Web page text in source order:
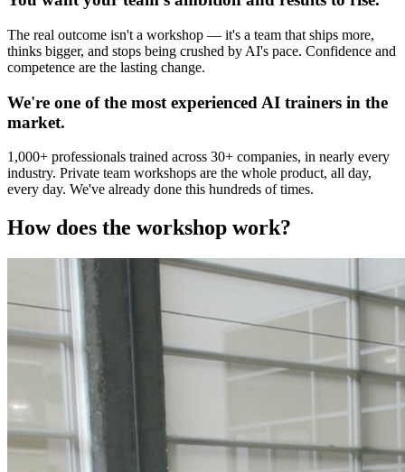
The real outcome isn't a workshop — it's a team that ships more,
thinks bigger, and stops being crushed by AI's pace. Confidence and
competence are the lasting change.
We're one of the most experienced AI trainers in the
market.
1,000+ professionals trained across 30+ companies, in nearly every
industry. Private team workshops are the whole product, all day,
every day. We've already done this hundreds of times.
How does the workshop work?